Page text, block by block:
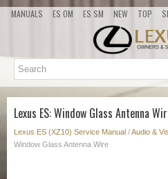
MANUALS ES OM ES SM NEW TOP
Lexus ES: Window Glass Antenna
Lexus ES (XZ10) Service Manual /Audio &
Window Glass Antenna Wire